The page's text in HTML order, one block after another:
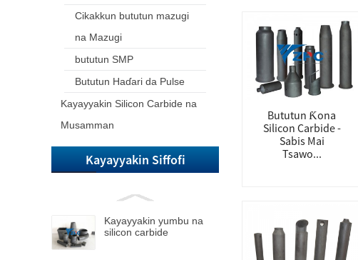
Cikakkun bututun mazugi
na Mazugi
bututun SMP
Bututun Haɗari da Pulse
Kayayyakin Silicon Carbide na
Musamman
Kayayyakin Siffofi
Kayayyakin yumbu na
silicon carbide
Bututun Ƙona
Silicon Carbide -
Sabis Mai
Tsawo...